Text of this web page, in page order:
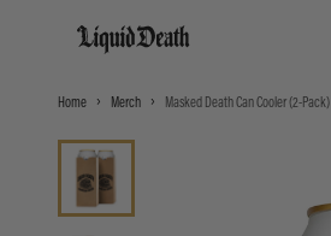
Liquid Death
Home Merch Masked Death Can Cooler (2-Pack)